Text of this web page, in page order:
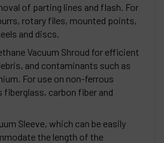
of parting lines and flash. For
rotary files, mounted points,
and discs.
Vacuum Shroud for efficient
and contaminants such as
For use on non-ferrous
fiberglass, carbon fiber and
Sleeve, which can be easily
the length of the